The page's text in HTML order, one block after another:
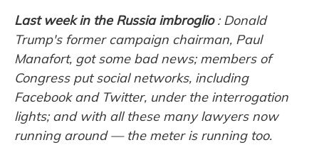
Last week in the Russia imbroglio : Donald
Trump's former campaign chairman, Paul
Manafort, got some bad news; members of
Congress put social networks, including
Facebook and Twitter, under the interrogation
lights; and with all these many lawyers now
running around — the meter is running too.